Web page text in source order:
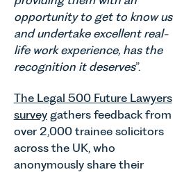
opportunity to get to know us
and undertake excellent real-
life work experience, has the
recognition it deserves”.
The Legal 500 Future Lawyers
surveygathers feedback from
over 2,000 trainee solicitors
across the UK, who
anonymously share their